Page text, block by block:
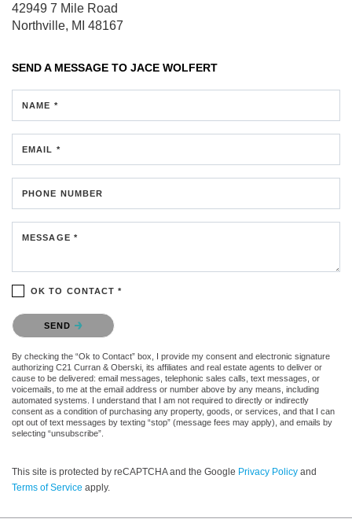
42949 7 Mile Road
Northville, MI 48167
SEND A MESSAGE TO JACE WOLFERT
NAME *
EMAIL *
PHONE NUMBER
MESSAGE *
OK TO CONTACT *
Please confirm that you are not a robot.
SEND
By checking the “Ok to Contact” box, I provide my consent and electronic signature
authorizing C21 Curran & Oberski, its affiliates and real estate agents to deliver or
cause to be delivered: email messages, telephonic sales calls, text messages, or
voicemails, to me at the email address or number above by any means, including
automated systems. I understand that I am not required to directly or indirectly
consent as a condition of purchasing any property, goods, or services, and that I can
opt out of text messages by texting “stop” (message fees may apply), and emails by
selecting “unsubscribe”.
This site is protected by reCAPTCHA and the Google Privacy Policy and
Terms of Service apply.